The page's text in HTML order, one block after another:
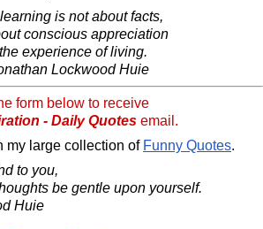
is not about facts,
conscious appreciation
experience of living.
Lockwood Huie
form below to receive
- Daily Quotes email.
my large collection of Funny Quotes.
to you,
be gentle upon yourself.
Huie